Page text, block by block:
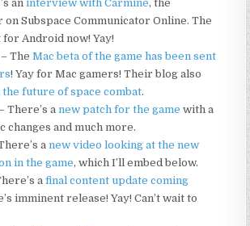
aninterview with Carmine, the
Subspace Communicator Online. The
for Android now! Yay!
TheMac beta of the game has been sent
! Yay for Mac gamers! Their blog also
future of space combat.
There’s anew patch for the game with a
changes and much more.
anew video looking at the new
in the game, which I’ll embed below.
afinal content update coming
imminent release! Yay! Can’t wait to